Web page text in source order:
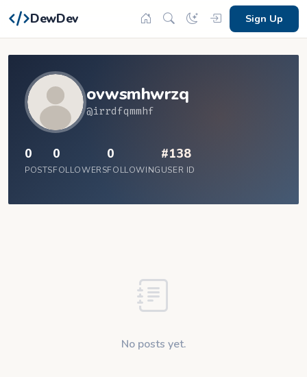
DewDev Sign Up
ovwsmhwrzq
@irrdfqmmhf
0
POSTS
0
FOLLOWERS
0
FOLLOWING
#138
USER ID
No posts yet.